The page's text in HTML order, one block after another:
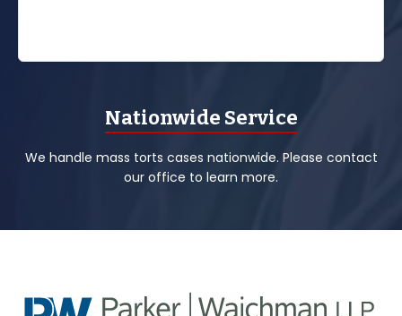
Nationwide Service
We handle mass torts cases nationwide. Please contact
our office to learn more.